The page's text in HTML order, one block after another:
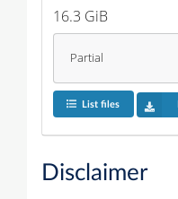
16.3 GiB
Partial
List files
Disclaimer